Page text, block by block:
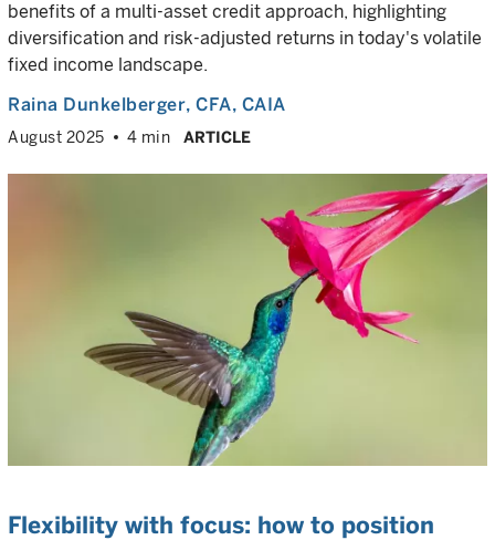
benefits of a multi-asset credit approach, highlighting
diversification and risk-adjusted returns in today's volatile
fixed income landscape.
Raina Dunkelberger, CFA, CAIA
August 2025 4 min ARTICLE
Flexibility with focus: how to position